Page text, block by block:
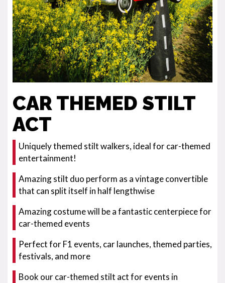
CAR THEMED STILT
ACT
Uniquely themed stilt walkers, ideal for car-themed
entertainment!
Amazing stilt duo perform as a vintage convertible
that can split itself in half lengthwise
Amazing costume will be a fantastic centerpiece for
car-themed events
Perfect for F1 events, car launches, themed parties,
festivals, and more
Book our car-themed stilt act for events in